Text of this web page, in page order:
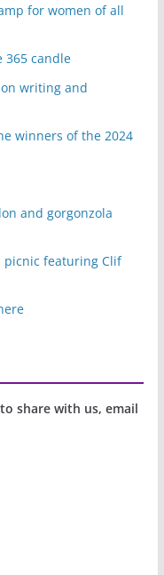
for women of all
365 candle
writing and
winners of the 2024
and gorgonzola
picnic featuring Clif
share with us, email